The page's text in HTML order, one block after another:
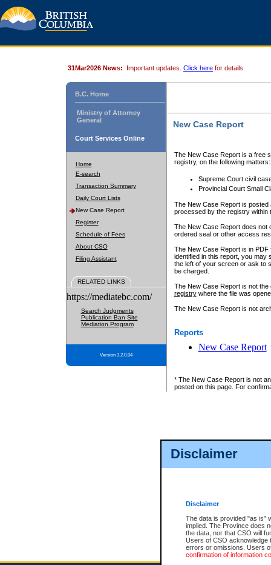
Disclaimer
Disclaimer
The data is provided "as is"
implied. The Province does
the data, nor that CSO will
Users of CSO acknowledge
errors or omissions. Users
confirmation of information
31Mar2026 News: Important updates. Click here for details.
B.C. Home
Ministry of Attorney
General
Court Services Online
Home
E-search
Transaction Summary
Daily Court Lists
New Case Report
Register
Schedule of Fees
About CSO
Filing Assistant
RELATED LINKS
https://mediatebc.com/
Search Judgments
Publication Ban Site
Mediation Program
Version 3.2.0.04
New Case Report
The New Case Report is a free
registry, on the following matters:
Supreme Court civil
Provincial Court Small
The New Case Report is posted
processed by the registry within
The New Case Report does not
ordered seal or other access
The New Case Report is in
identified in this report, you may
the left of your screen or ask to
be charged.
The New Case Report is not
registrywhere the file was
The New Case Report is not
Reports
New Case Report
* The New Case Report is not
posted on this page. For